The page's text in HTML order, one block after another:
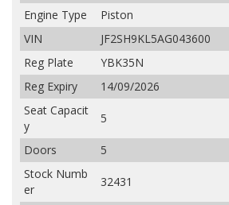
Engine Type
Piston
VIN
JF2SH9KL5AG043600
Reg Plate
YBK35N
Reg Expiry
14/09/2026
Seat Capacit
y
5
Doors
5
Stock Numb
er
32431